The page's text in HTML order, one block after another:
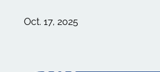
Oct. 17, 2025